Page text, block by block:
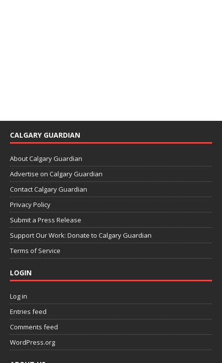
CALGARY GUARDIAN
About Calgary Guardian
Advertise on Calgary Guardian
Contact Calgary Guardian
Privacy Policy
Submit a Press Release
Support Our Work: Donate to Calgary Guardian
Terms of Service
LOGIN
Log in
Entries feed
Comments feed
WordPress.org